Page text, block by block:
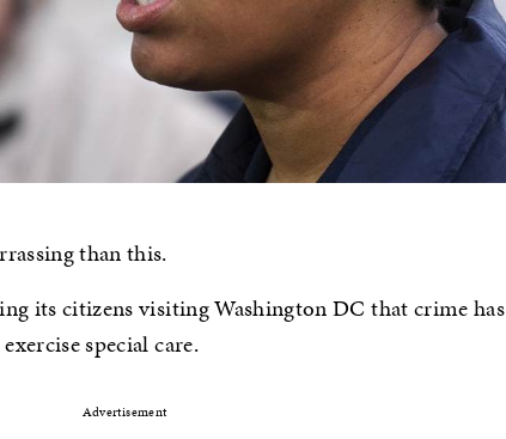
than this.
its citizens visiting Washington DC that crime has
special care.
Advertisement